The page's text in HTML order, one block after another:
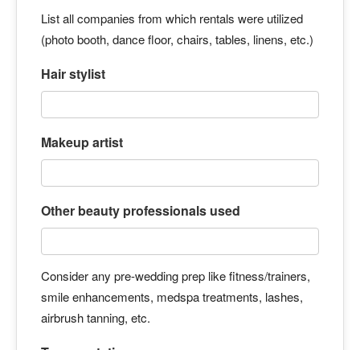
List all companies from which rentals were utilized
(photo booth, dance floor, chairs, tables, linens, etc.)
Hair stylist
Makeup artist
Other beauty professionals used
Consider any pre-wedding prep like fitness/trainers,
smile enhancements, medspa treatments, lashes,
airbrush tanning, etc.